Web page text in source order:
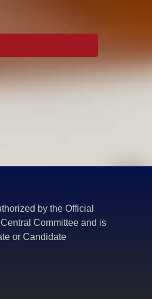
by the Official
Committee and is
or Candidate